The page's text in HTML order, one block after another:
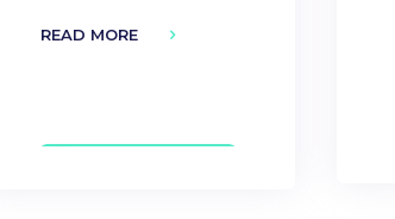
READ MORE